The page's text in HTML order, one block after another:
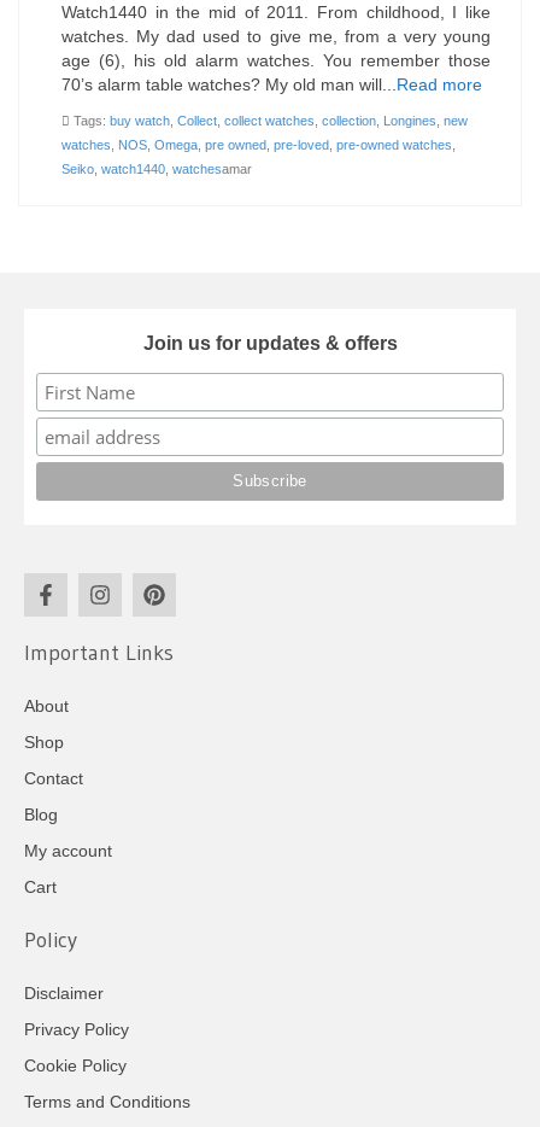
Watch1440 in the mid of 2011. From childhood, I like
watches. My dad used to give me, from a very young
age (6), his old alarm watches. You remember those
70’s alarm table watches? My old man will...Read more
Tags: buy watch Collect collect watches collection Longines new
watches
NOS Omega pre owned pre-loved pre-owned watches
Seiko watch1440 watchesamar
Join us for updates & offers
Important Links
About
Shop
Contact
Blog
My account
Cart
Policy
Disclaimer
Privacy Policy
Cookie Policy
Terms and Conditions